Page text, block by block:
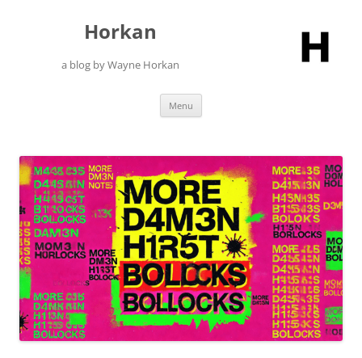
Horkan
a blog by Wayne Horkan
Menu